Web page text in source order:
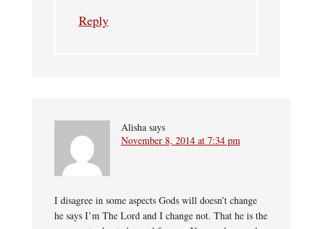
Reply
Alisha says
November 8, 2014 at 7:34 pm
I disagree in some aspects Gods will doesn’t change
he says I’m The Lord and I change not. That he is the